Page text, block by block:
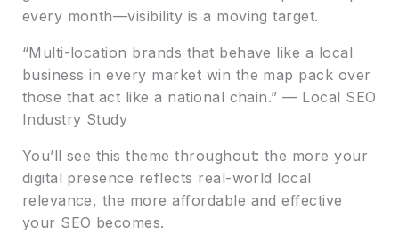
every month—visibility is a moving target.
“Multi-location brands that behave like a local
business in every market win the map pack over
those that act like a national chain.” — Local SEO
Industry Study
You’ll see this theme throughout: the more your
digital presence reflects real-world local
relevance, the more affordable and effective
your SEO becomes.